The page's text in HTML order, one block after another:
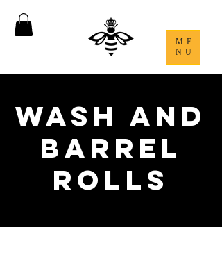
ME
NU
Wash and
Barrel
Rolls